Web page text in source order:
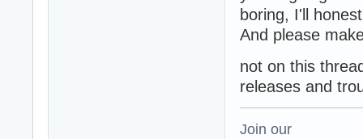
boring, I'll
And please
not on this
releases and
Join our